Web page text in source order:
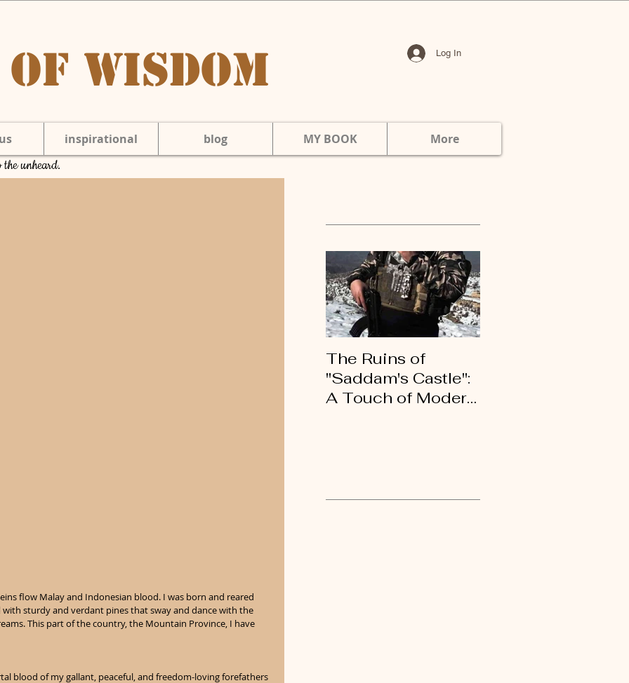
Wisdom
inspirational blog MY BOOK More
Log In
the unheard.
flow Malay and Indonesian blood. I was born and reared
sturdy and verdant pines that sway and dance with the
This part of the country, the Mountain Province, I have
blood of my gallant, peaceful, and freedom-loving forefathers
The Ruins of
"Saddam's Castle":
A Touch of Modern